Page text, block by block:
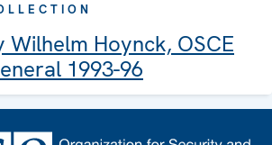
Wilhelm Hoynck, OSCE
1993-96